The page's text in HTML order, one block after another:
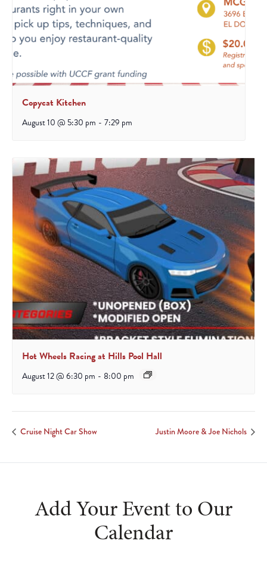
Copycat Kitchen
August 10 @ 5:30 pm - 7:29 pm
Hot Wheels Racing at Hills Pool Hall
August 12 @ 6:30 pm - 8:00 pm
Cruise Night Car Show Justin Moore & Joe Nichols
Add Your Event to Our
Calendar